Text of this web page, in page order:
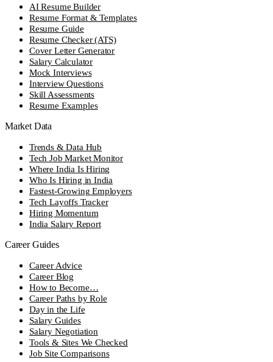
AI Resume Builder
Resume Format & Templates
Resume Guide
Resume Checker (ATS)
Cover Letter Generator
Salary Calculator
Mock Interviews
Interview Questions
Skill Assessments
Resume Examples
Market Data
Trends & Data Hub
Tech Job Market Monitor
Where India Is Hiring
Who Is Hiring in India
Fastest-Growing Employers
Tech Layoffs Tracker
Hiring Momentum
India Salary Report
Career Guides
Career Advice
Career Blog
How to Become…
Career Paths by Role
Day in the Life
Salary Guides
Salary Negotiation
Tools & Sites We Checked
Job Site Comparisons